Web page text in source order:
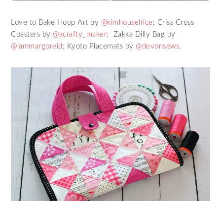
Love to Bake Hoop Art by @kimhouselrice ; Criss Cross
Coasters by @acrafty_maker; Zakka Dilly Bag by
@iammargoreid ; Kyoto Placemats by @devonsews.